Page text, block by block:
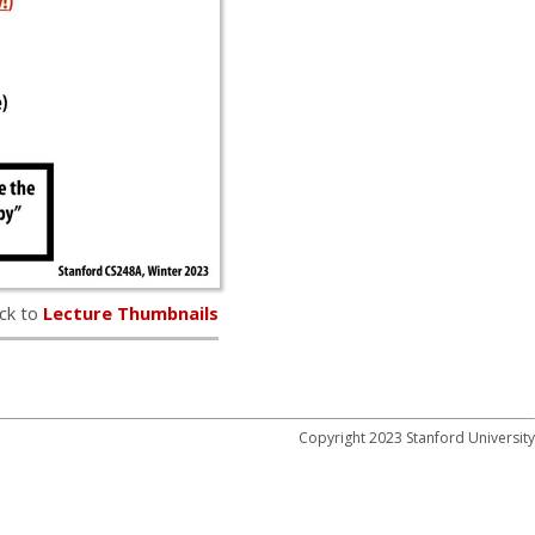
to Lecture Thumbnails
Copyright 2023 Stanford University